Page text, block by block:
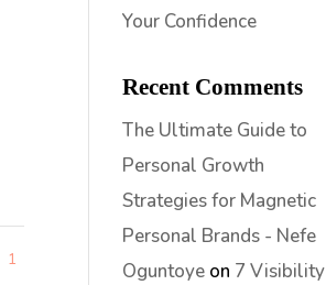
1
Your Confidence
Recent Comments
The Ultimate Guide to
Personal Growth
Strategies for Magnetic
Personal Brands - Nefe
Oguntoye on 7 Visibility